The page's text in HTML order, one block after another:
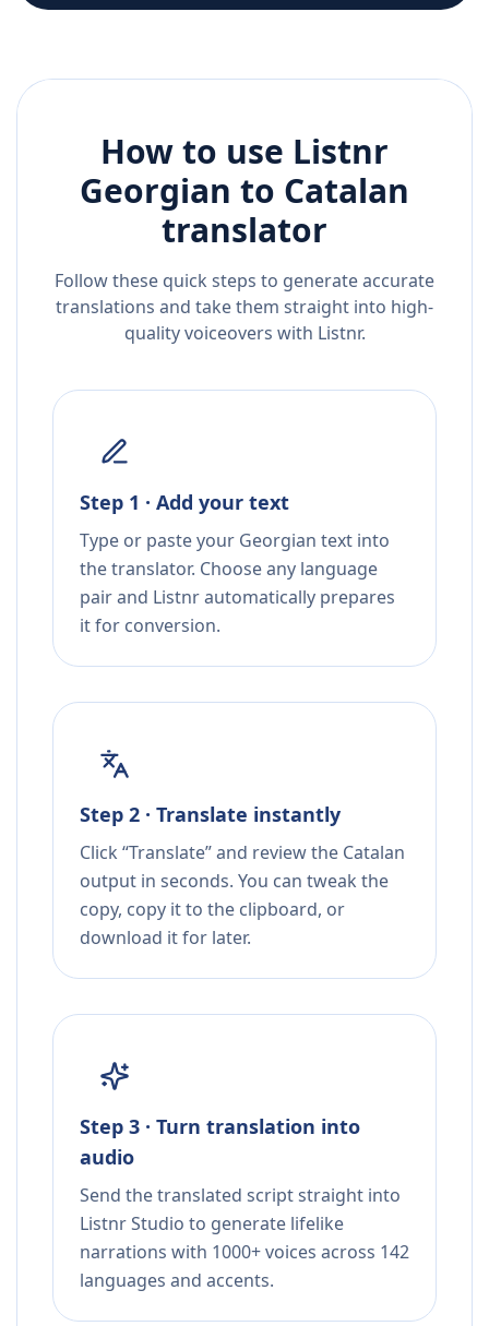
How to use Listnr
Georgian to Catalan
translator
Follow these quick steps to generate accurate
translations and take them straight into high-
quality voiceovers with Listnr.
Step 1 · Add your text
Type or paste your Georgian text into
the translator. Choose any language
pair and Listnr automatically prepares
it for conversion.
Step 2 · Translate instantly
Click “Translate” and review the Catalan
output in seconds. You can tweak the
copy, copy it to the clipboard, or
download it for later.
Step 3 · Turn translation into
audio
Send the translated script straight into
Listnr Studio to generate lifelike
narrations with 1000+ voices across 142
languages and accents.